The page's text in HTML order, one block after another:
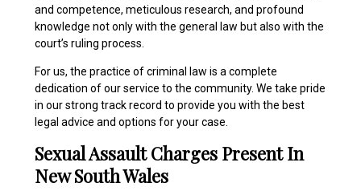
and competence, meticulous research, and profound
knowledge not only with the general law but also with the
court’s ruling process.
For us, the practice of criminal law is a complete
dedication of our service to the community. We take pride
in our strong track record to provide you with the best
legal advice and options for your case.
Sexual Assault Charges Present In
New South Wales